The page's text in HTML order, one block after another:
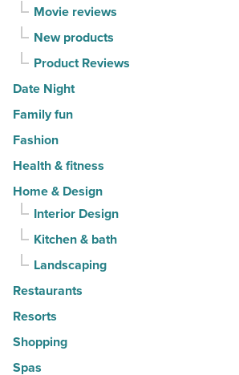
Movie reviews
New products
Product Reviews
Date Night
Family fun
Fashion
Health & fitness
Home & Design
Interior Design
Kitchen & bath
Landscaping
Restaurants
Resorts
Shopping
Spas